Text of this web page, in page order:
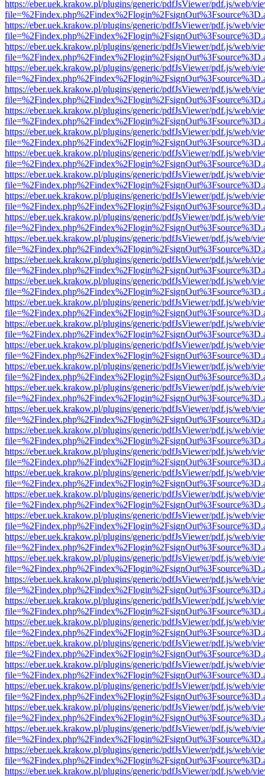
https://eber.uek.krakow.pl/plugins/generic/pdfJsViewer/pdf.js/web/
https://eber.uek.krakow.pl/plugins/generic/pdfJsViewer/pdf.js/web/
https://eber.uek.krakow.pl/plugins/generic/pdfJsViewer/pdf.js/web/
https://eber.uek.krakow.pl/plugins/generic/pdfJsViewer/pdf.js/web/
https://eber.uek.krakow.pl/plugins/generic/pdfJsViewer/pdf.js/web/
https://eber.uek.krakow.pl/plugins/generic/pdfJsViewer/pdf.js/web/
https://eber.uek.krakow.pl/plugins/generic/pdfJsViewer/pdf.js/web/
https://eber.uek.krakow.pl/plugins/generic/pdfJsViewer/pdf.js/web/
https://eber.uek.krakow.pl/plugins/generic/pdfJsViewer/pdf.js/web/
https://eber.uek.krakow.pl/plugins/generic/pdfJsViewer/pdf.js/web/
https://eber.uek.krakow.pl/plugins/generic/pdfJsViewer/pdf.js/web/
https://eber.uek.krakow.pl/plugins/generic/pdfJsViewer/pdf.js/web/
https://eber.uek.krakow.pl/plugins/generic/pdfJsViewer/pdf.js/web/
https://eber.uek.krakow.pl/plugins/generic/pdfJsViewer/pdf.js/web/
https://eber.uek.krakow.pl/plugins/generic/pdfJsViewer/pdf.js/web/
https://eber.uek.krakow.pl/plugins/generic/pdfJsViewer/pdf.js/web/
https://eber.uek.krakow.pl/plugins/generic/pdfJsViewer/pdf.js/web/
https://eber.uek.krakow.pl/plugins/generic/pdfJsViewer/pdf.js/web/
https://eber.uek.krakow.pl/plugins/generic/pdfJsViewer/pdf.js/web/
https://eber.uek.krakow.pl/plugins/generic/pdfJsViewer/pdf.js/web/
https://eber.uek.krakow.pl/plugins/generic/pdfJsViewer/pdf.js/web/
https://eber.uek.krakow.pl/plugins/generic/pdfJsViewer/pdf.js/web/
https://eber.uek.krakow.pl/plugins/generic/pdfJsViewer/pdf.js/web/
https://eber.uek.krakow.pl/plugins/generic/pdfJsViewer/pdf.js/web/
https://eber.uek.krakow.pl/plugins/generic/pdfJsViewer/pdf.js/web/
https://eber.uek.krakow.pl/plugins/generic/pdfJsViewer/pdf.js/web/
https://eber.uek.krakow.pl/plugins/generic/pdfJsViewer/pdf.js/web/
https://eber.uek.krakow.pl/plugins/generic/pdfJsViewer/pdf.js/web/
https://eber.uek.krakow.pl/plugins/generic/pdfJsViewer/pdf.js/web/
https://eber.uek.krakow.pl/plugins/generic/pdfJsViewer/pdf.js/web/
https://eber.uek.krakow.pl/plugins/generic/pdfJsViewer/pdf.js/web/
https://eber.uek.krakow.pl/plugins/generic/pdfJsViewer/pdf.js/web/
https://eber.uek.krakow.pl/plugins/generic/pdfJsViewer/pdf.js/web/
https://eber.uek.krakow.pl/plugins/generic/pdfJsViewer/pdf.js/web/
https://eber.uek.krakow.pl/plugins/generic/pdfJsViewer/pdf.js/web/
https://eber.uek.krakow.pl/plugins/generic/pdfJsViewer/pdf.js/web/
https://eber.uek.krakow.pl/plugins/generic/pdfJsViewer/pdf.js/web/